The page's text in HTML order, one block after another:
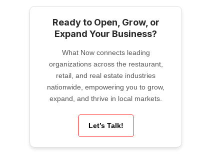
Ready to Open, Grow, or
Expand Your Business?
What Now connects leading
organizations across the restaurant,
retail, and real estate industries
nationwide, empowering you to grow,
expand, and thrive in local markets.
Let’s Talk!